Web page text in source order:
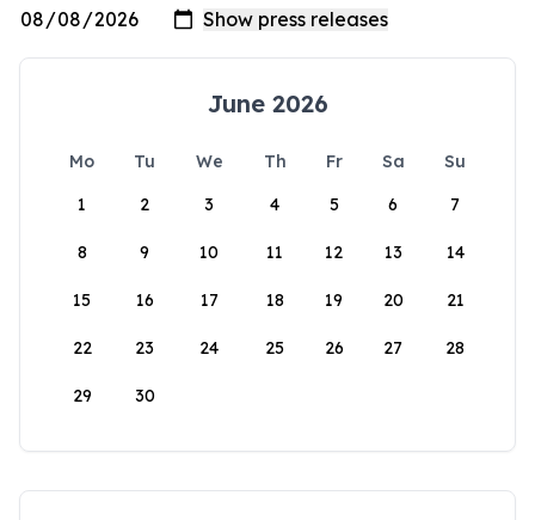
June 2026
Mo Tu We Th Fr Sa
Su
1
2 3 4 5 6 7
8 9 10 11 12 13 14
15 16 17 18 19 20 21
22 23 24 25 26 27 28
29 30